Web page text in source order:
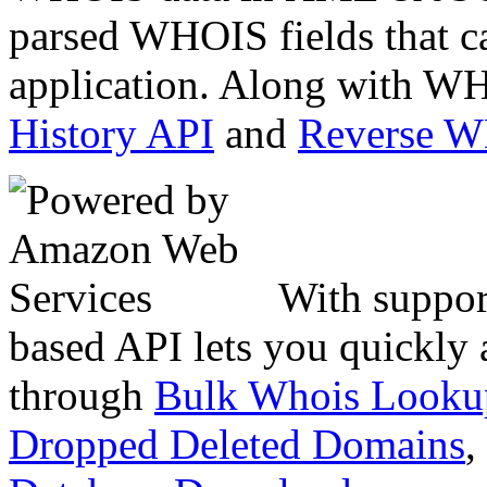
parsed WHOIS fields that
application. Along with
History API and Reverse
With
based API lets you quickly
through Bulk Whois
Dropped Deleted Domains,